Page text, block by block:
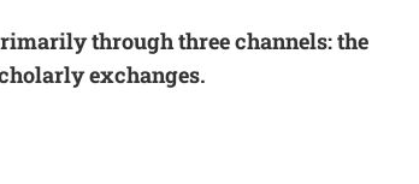
through three channels: the
exchanges.